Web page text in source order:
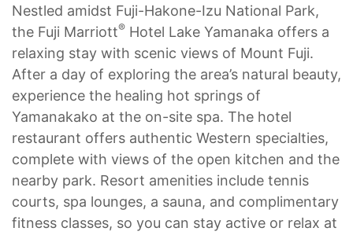
Nestled amidst Fuji-Hakone-Izu National Park,
the Fuji Marriott® Hotel Lake Yamanaka offers a
relaxing stay with scenic views of Mount Fuji.
After a day of exploring the area’s natural beauty,
experience the healing hot springs of
Yamanakako at the on-site spa. The hotel
restaurant offers authentic Western specialties,
complete with views of the open kitchen and the
nearby park. Resort amenities include tennis
courts, spa lounges, a sauna, and complimentary
fitness classes, so you can stay active or relax at